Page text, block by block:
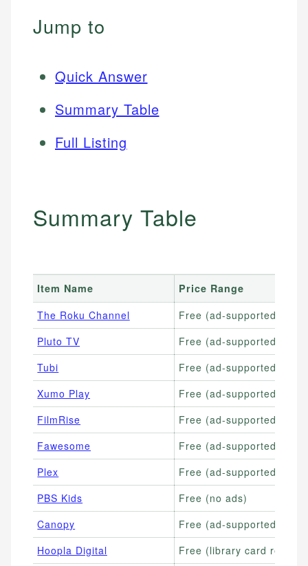
Jump to
Quick Answer
Summary Table
Full Listing
Summary Table
Item Name
Price Range
The Roku Channel
Free (ad-supported)
Pluto TV
Free (ad-supported)
Tubi
Free (ad-supported)
Xumo Play
Free (ad-supported)
FilmRise
Free (ad-supported)
Fawesome
Free (ad-supported)
Plex
Free (ad-supported)
PBS Kids
Free (no ads)
Canopy
Free (ad-supported)
Hoopla Digital
Free (library card